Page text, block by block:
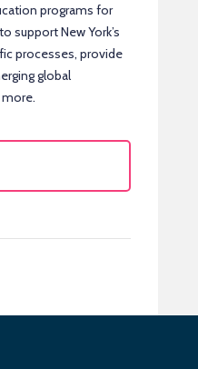
programs for
support New York’s
processes, provide
global